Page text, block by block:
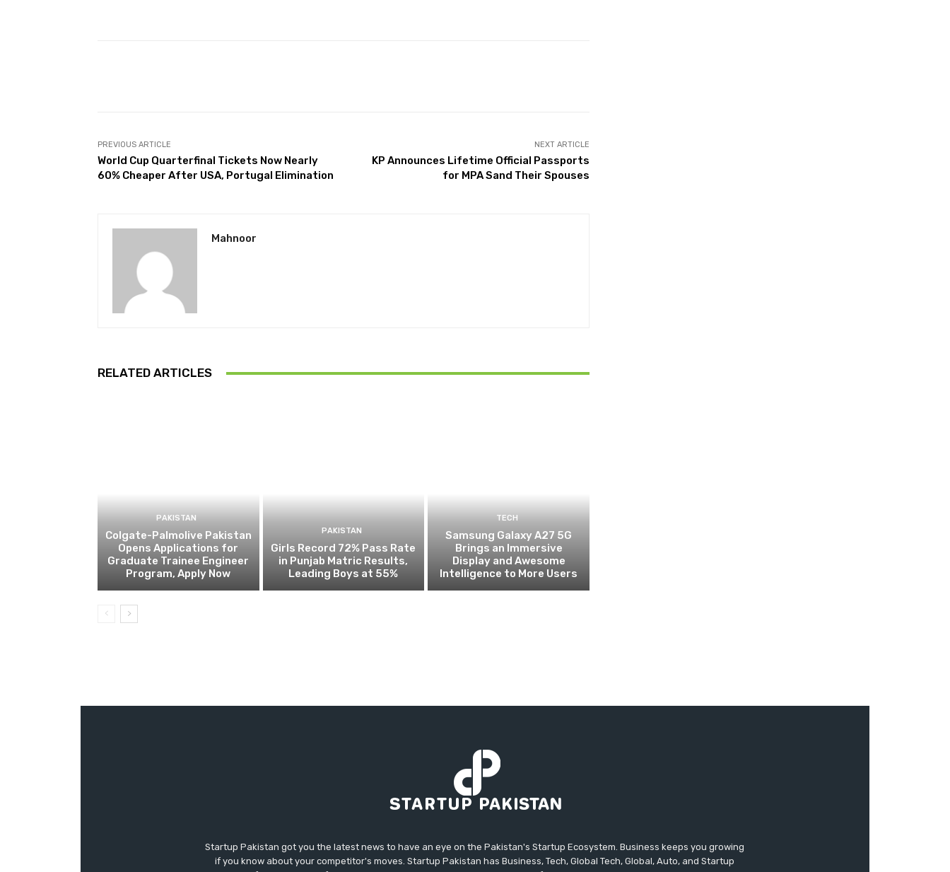
PREVIOUS ARTICLE
World Cup Quarterfinal Tickets Now Nearly
60% Cheaper After USA, Portugal Elimination
NEXT ARTICLE
KP Announces Lifetime Official Passports
for MPA Sand Their Spouses
Mahnoor
RELATED ARTICLES
PAKISTAN
Colgate-Palmolive Pakistan
Opens Applications for
Graduate Trainee Engineer
Program, Apply Now
PAKISTAN
Girls Record 72% Pass Rate
in Punjab Matric Results,
Leading Boys at 55%
TECH
Samsung Galaxy A27 5G
Brings an Immersive
Display and Awesome
Intelligence to More Users
Startup Pakistan got you the latest news to have an eye on the Pakistan's Startup Ecosystem. Business keeps you growing
if you know about your competitor's moves. Startup Pakistan has Business, Tech, Global Tech, Global, Auto, and Startup